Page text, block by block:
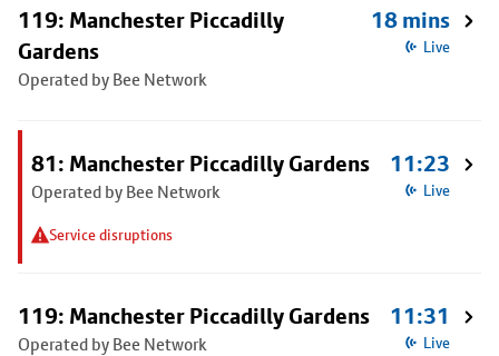
119: Manchester Piccadilly
Gardens
Operated by Bee Network
18 mins
Live
81: Manchester Piccadilly Gardens
Operated by Bee Network
Service disruptions
11:23
Live
119: Manchester Piccadilly Gardens
Operated by Bee Network
11:31
Live